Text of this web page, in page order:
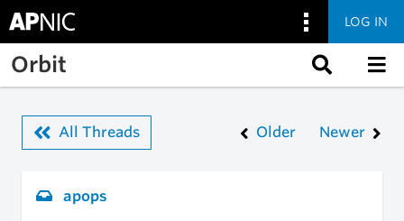
Skip to main content
LOG IN
Orbit
All Threads Older Newer
apops